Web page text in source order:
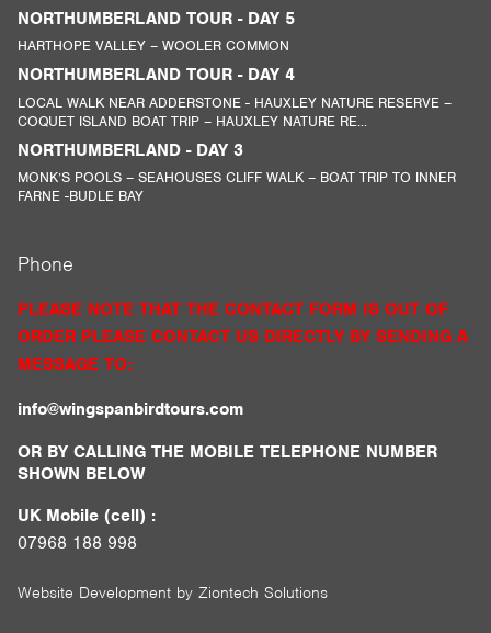
NORTHUMBERLAND TOUR - DAY 5
HARTHOPE VALLEY – WOOLER COMMON
NORTHUMBERLAND TOUR - DAY 4
LOCAL WALK NEAR ADDERSTONE - HAUXLEY NATURE RESERVE –
COQUET ISLAND BOAT TRIP – HAUXLEY NATURE RE...
NORTHUMBERLAND - DAY 3
MONK’S POOLS – SEAHOUSES CLIFF WALK – BOAT TRIP TO INNER
FARNE -BUDLE BAY
Phone
PLEASE NOTE THAT THE CONTACT FORM IS OUT OF
ORDER PLEASE CONTACT US DIRECTLY BY SENDING A
MESSAGE TO:
info@wingspanbirdtours.com
OR BY CALLING THE MOBILE TELEPHONE NUMBER
SHOWN BELOW
UK Mobile (cell) :
07968 188 998
Website Development byZiontech Solutions